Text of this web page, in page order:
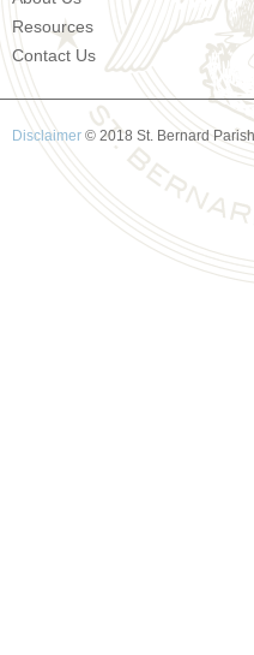
Resources
Contact Us
Disclaimer © 2018 St. Bernard